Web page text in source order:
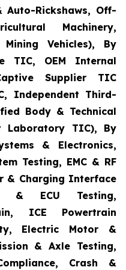
Auto-Rickshaws, Off-
Machinery,
Mining Vehicles), By
TIC, OEM Internal
Supplier TIC
Independent Third-
Body & Technical
Laboratory TIC), By
& Electronics,
Testing, EMC & RF
& Charging Interface
& ECU Testing,
ICE Powertrain
Electric Motor &
& Axle Testing,
Crash &